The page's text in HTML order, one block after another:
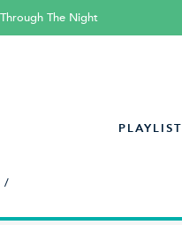
The Night
PLAYLIST
/